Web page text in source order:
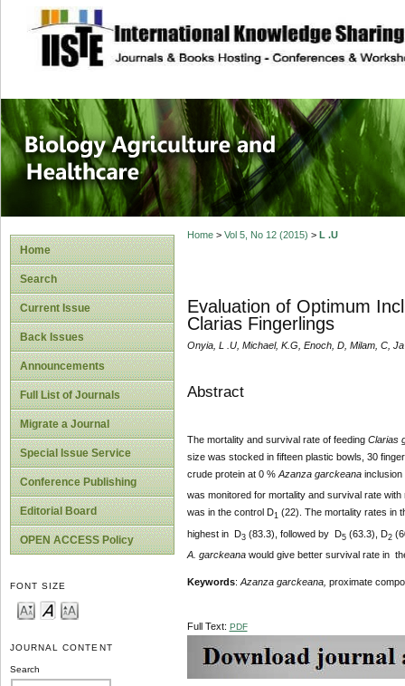
site description
Journal of
Healthcare
Home
Search
Current Issue
Back Issues
Announcements
Full List of Journals
Migrate a Journal
Special Issue Service
Conference Publishing
Editorial Board
OPEN ACCESS Policy
FONT SIZE
JOURNAL CONTENT
Search
Home> Vol 5, No 12 (2015) > L .U
Evaluation of Optimum
Clarias Fingerlings
Onyia, L .U, Michael, K.G, Enoch, D, Milam, C,
Abstract
The mortality and survival rate of feeding Clarias
size was stocked in fifteen plastic bowls, 30
crude protein at 0 % Azanza garckeanainclusion
was monitored for mortality and survival rate
was in the control D1 (22). The mortality rates in
highest in D3 (83.3), followed by D5(63.3), D2
A. garckeanawould give better survival rate in
Keywords: Azanza garckeana, proximate
Full Text: PDF